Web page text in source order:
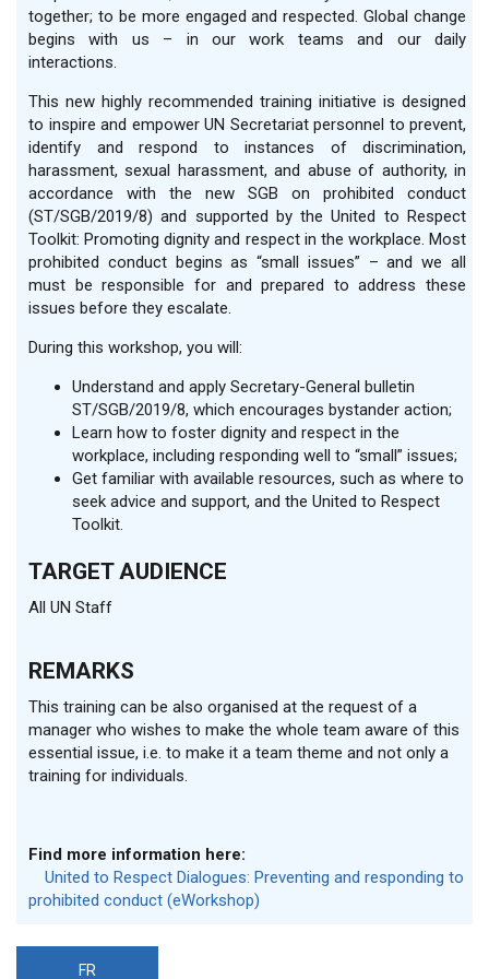
together; to be more engaged and respected. Global change
begins with us – in our work teams and our daily
interactions.
This new highly recommended training initiative is designed
to inspire and empower UN Secretariat personnel to prevent,
identify and respond to instances of discrimination,
harassment, sexual harassment, and abuse of authority, in
accordance with the new SGB on prohibited conduct
(ST/SGB/2019/8) and supported by the United to Respect
Toolkit: Promoting dignity and respect in the workplace. Most
prohibited conduct begins as “small issues” – and we all
must be responsible for and prepared to address these
issues before they escalate.
During this workshop, you will:
Understand and apply Secretary-General bulletin
ST/SGB/2019/8, which encourages bystander action;
Learn how to foster dignity and respect in the
workplace, including responding well to “small” issues;
Get familiar with available resources, such as where to
seek advice and support, and the United to Respect
Toolkit.
TARGET AUDIENCE
All UN Staff
REMARKS
This training can be also organised at the request of a
manager who wishes to make the whole team aware of this
essential issue, i.e. to make it a team theme and not only a
training for individuals.
Find more information here:
United to Respect Dialogues: Preventing and responding to
prohibited conduct (eWorkshop)
FR